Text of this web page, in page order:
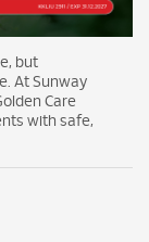
but
At Sunway
Care
with safe,